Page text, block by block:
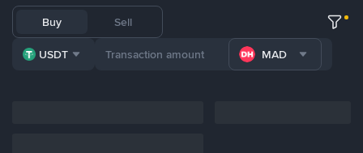
Buy Sell
USDT MAD